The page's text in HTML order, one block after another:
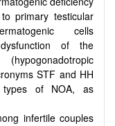
primary testicular
cells
of the
STF and HH
of NOA, as
infertile couples